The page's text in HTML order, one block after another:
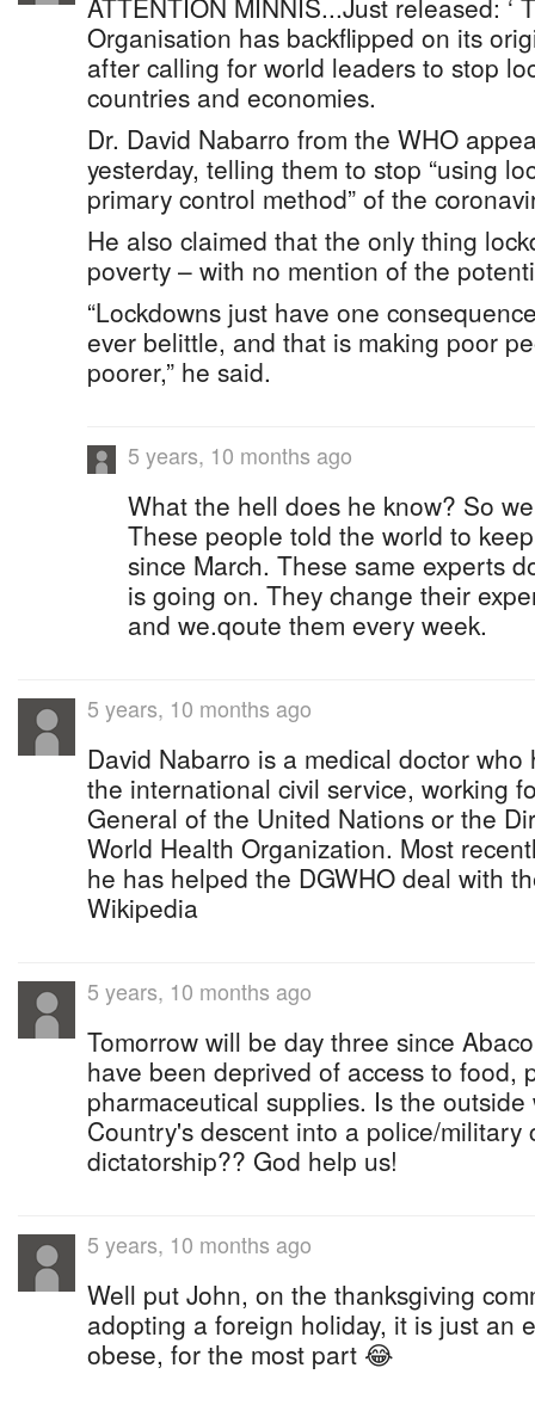
ATTENTION MINNIS...Just released: ‘
Organisation has backflipped on its
after calling for world leaders to stop
countries and economies.
Dr. David Nabarro from the WHO
yesterday, telling them to stop “using
primary control method” of the
He also claimed that the only thing
poverty – with no mention of the
“Lockdowns just have one
ever belittle, and that is making poor
poorer,” he said.
5 years, 10 months ago
What the hell does he know? So
These people told the world to
since March. These same experts
is going on. They change their
and we.qoute them every week.
5 years, 10 months ago
David Nabarro is a medical doctor
the international civil service, working
General of the United Nations or the
World Health Organization. Most
he has helped the DGWHO deal with
Wikipedia
5 years, 10 months ago
Tomorrow will be day three since
have been deprived of access to food,
pharmaceutical supplies. Is the
Country's descent into a police/military
dictatorship?? God help us!
5 years, 10 months ago
Well put John, on the thanksgiving
adopting a foreign holiday, it is just an
obese, for the most part 😂